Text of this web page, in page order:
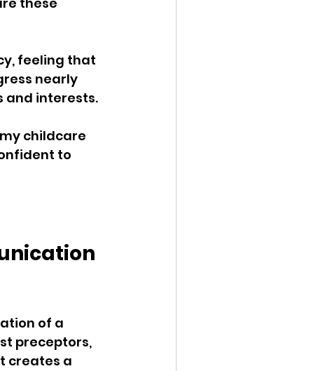
feeling that
nearly
and interests.
childcare
to
of a
preceptors,
creates a